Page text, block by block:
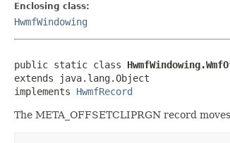
Enclosing class:
HwmfWindowing
public static class
extends java.lang.Object
implements HwmfRecord
The META_OFFSETCLIPRGN record